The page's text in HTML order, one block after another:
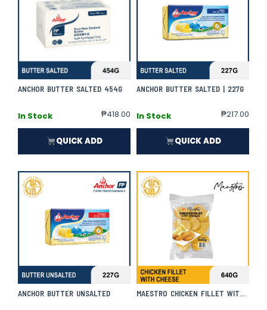
ANCHOR BUTTER SALTED 454G
In Stock ₱418.00
QUICK ADD
ANCHOR BUTTER SALTED | 227G
In Stock ₱217.00
QUICK ADD
ANCHOR BUTTER UNSALTED MAESTRO CHICKEN FILLET WITH CHEESE